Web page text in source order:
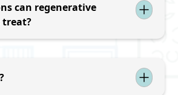
reduce inflammation, and
Treatments may include
(PRP) and bone marrow
can regenerative
treat?
and certain spine-